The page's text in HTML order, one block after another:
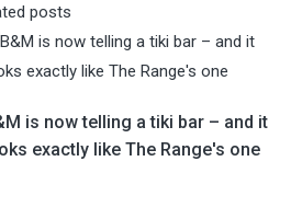
posts
is now telling a tiki bar – and it
exactly like The Range's one